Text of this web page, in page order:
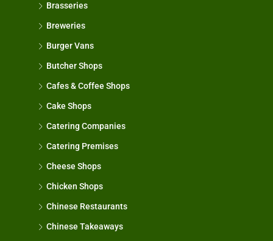
Brasseries
Breweries
Burger Vans
Butcher Shops
Cafes & Coffee Shops
Cake Shops
Catering Companies
Catering Premises
Cheese Shops
Chicken Shops
Chinese Restaurants
Chinese Takeaways